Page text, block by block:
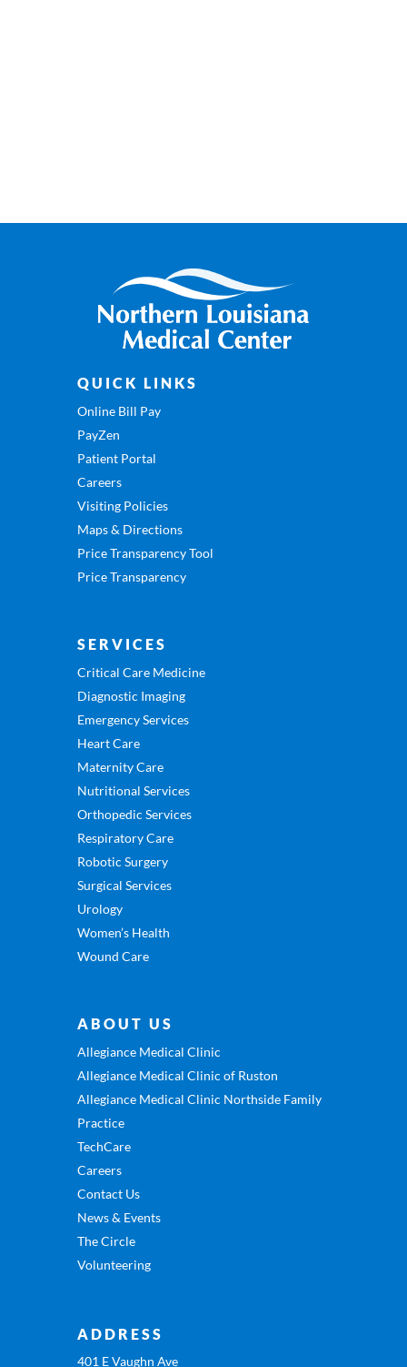
QUICK LINKS
Online Bill Pay
PayZen
Patient Portal
Careers
Visiting Policies
Maps & Directions
Price Transparency Tool
Price Transparency
SERVICES
Critical Care Medicine
Diagnostic Imaging
Emergency Services
Heart Care
Maternity Care
Nutritional Services
Orthopedic Services
Respiratory Care
Robotic Surgery
Surgical Services
Urology
Women’s Health
Wound Care
ABOUT US
Allegiance Medical Clinic
Allegiance Medical Clinic of Ruston
Allegiance Medical Clinic Northside Family
Practice
TechCare
Careers
Contact Us
News & Events
The Circle
Volunteering
ADDRESS
401 E Vaughn Ave